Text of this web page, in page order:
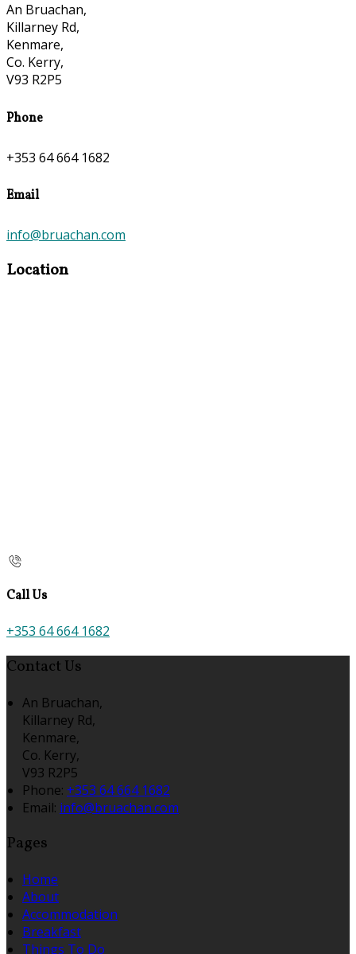
An Bruachan,
Killarney Rd,
Kenmare,
Co. Kerry,
V93 R2P5
Phone
+353 64 664 1682
Email
info@bruachan.com
Location
Call Us
+353 64 664 1682
Contact Us
An Bruachan,
Killarney Rd,
Kenmare,
Co. Kerry,
V93 R2P5
Phone: +353 64 664 1682
Email: info@bruachan.com
Pages
Home
About
Accommodation
Breakfast
Things To Do